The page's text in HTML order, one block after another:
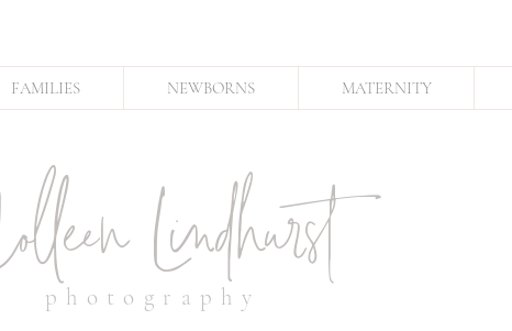
FAMILIES NEWBORNS MATERNITY
Lindhurst
photography